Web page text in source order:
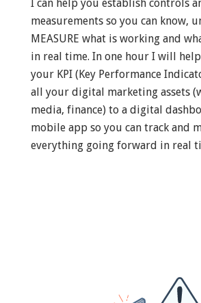
I can help you establish controls
measurements so you can know,
MEASURE what is working and
in real time. In one hour I will
your KPI (Key Performance
all your digital marketing assets
media, finance) to a digital
mobile app so you can track and
everything going forward in real